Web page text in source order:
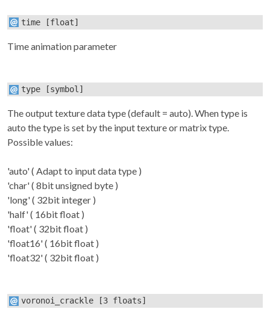
time [float]
Time animation parameter
type [symbol]
The output texture data type (default = auto). When type is
auto the type is set by the input texture or matrix type.
Possible values:
'auto' ( Adapt to input data type )
'char' ( 8bit unsigned byte )
'long' ( 32bit integer )
'half' ( 16bit float )
'float' ( 32bit float )
'float16' ( 16bit float )
'float32' ( 32bit float )
voronoi_crackle [3 floats]